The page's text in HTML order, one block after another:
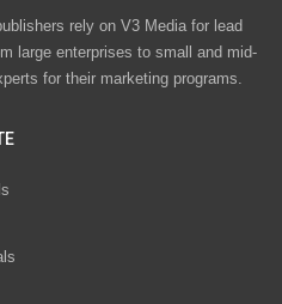
rely on V3 Media for lead
large enterprises to small and mid-
for their marketing programs.